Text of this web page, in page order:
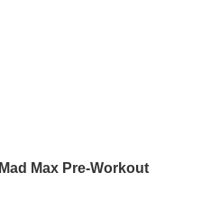
Mad Max Pre-Workout